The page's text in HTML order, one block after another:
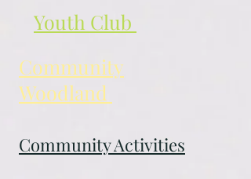
Youth Club
Community
Woodland
Community Activities